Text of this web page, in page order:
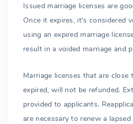
Issued marriage licenses are
Once it expires, it's considered
using an expired marriage
result in a voided marriage and
Marriage licenses that are close
expired, will not be refunded.
provided to applicants.
are necessary to renew a lapsed